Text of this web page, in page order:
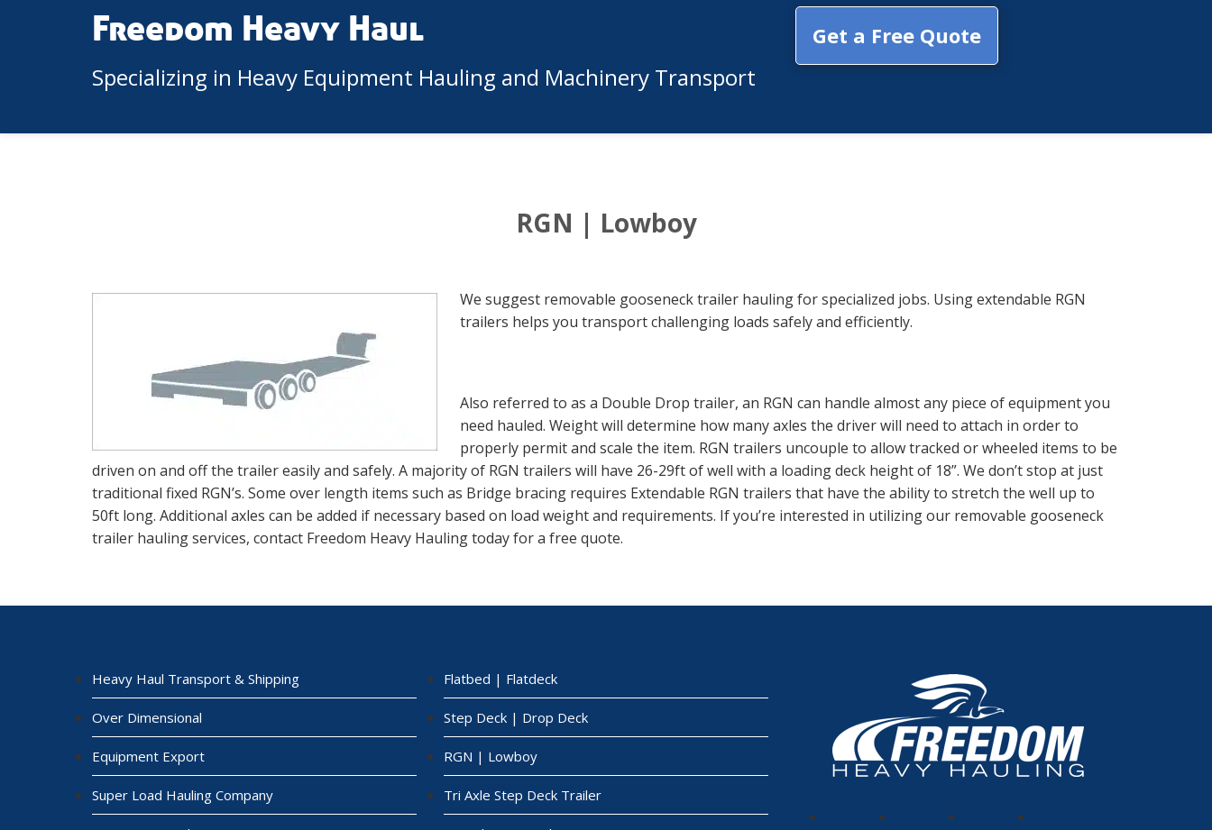
Freedom Heavy Haul
Specializing in Heavy Equipment Hauling and Machinery Transport
Get a Free Quote
RGN | Lowboy
We suggest removable gooseneck trailer hauling for specialized jobs. Using extendable RGN
trailers helps you transport challenging loads safely and efficiently.
Also referred to as a Double Drop trailer, an RGN can handle almost any piece of equipment you
need hauled. Weight will determine how many axles the driver will need to attach in order to
properly permit and scale the item. RGN trailers uncouple to allow tracked or wheeled items to be
driven on and off the trailer easily and safely. A majority of RGN trailers will have 26-29ft of well with a loading deck height of 18”. We don’t stop at just
traditional fixed RGN’s. Some over length items such as Bridge bracing requires Extendable RGN trailers that have the ability to stretch the well up to
50ft long. Additional axles can be added if necessary based on load weight and requirements. If you’re interested in utilizing our removable gooseneck
trailer hauling services, contact Freedom Heavy Hauling today for a free quote.
Heavy Haul Transport & Shipping
Over Dimensional
Equipment Export
Super Load Hauling Company
Flatbed | Flatdeck
Step Deck | Drop Deck
RGN | Lowboy
Tri Axle Step Deck Trailer